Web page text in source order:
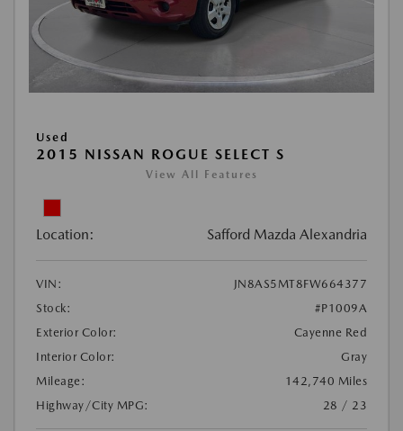
Used
2015 NISSAN ROGUE SELECT S
View All Features
Location: Safford Mazda Alexandria
VIN:
JN8AS5MT8FW664377
Stock:
#P1009A
Exterior Color:
Cayenne Red
Interior Color:
Gray
Mileage:
142,740 Miles
Highway/City MPG:
28 / 23